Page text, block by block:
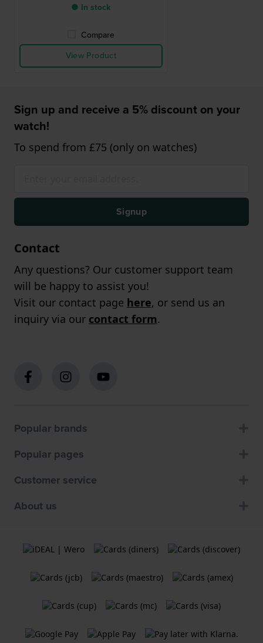
● In stock
Compare
View Product
Sign up and receive a 5% discount on your
watch!
To spend from £75 (only on watches)
Signup
Contact
Any questions? Our customer support team
will be happy to assist you!
Visit our contact page here, or send us an
inquiry via our contact form.
Popular brands
Popular pages
Customer service
About us